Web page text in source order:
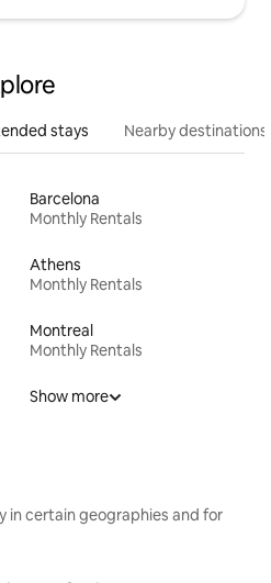
stays Nearby destinations
Barcelona
Monthly Rentals
Athens
Monthly Rentals
Montreal
Monthly Rentals
Show more
in certain geographies and for